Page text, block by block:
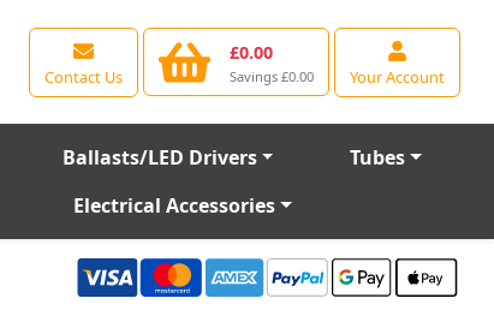
Contact Us
£0.00
Savings £0.00 Your Account
Ballasts/LED Drivers
Tubes
Electrical Accessories